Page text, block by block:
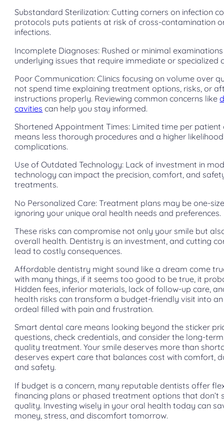
Substandard Sterilization: Cutting corners on infection
protocols puts patients at risk of cross-contamination
infections.
Incomplete Diagnoses: Rushed or minimal
underlying issues that require immediate or specialized
Poor Communication: Clinics focusing on volume over
not spend time explaining treatment options, risks, or
instructions properly. Reviewing common concerns like
cavities can help you stay informed.
Shortened Appointment Times: Limited time per
means less thorough procedures and a higher
complications.
Use of Outdated Technology: Lack of investment in
technology can impact the precision, comfort, and
treatments.
No Personalized Care: Treatment plans may be one-
ignoring your unique oral health needs and preferences.
These risks can compromise not only your smile but
overall health. Dentistry is an investment, and cutting
lead to costly consequences.
Affordable dentistry might sound like a dream come
with many things, if it seems too good to be true, it
Hidden fees, inferior materials, lack of follow-up care,
health risks can transform a budget-friendly visit into
ordeal filled with pain and frustration.
Smart dental care means looking beyond the sticker
questions, check credentials, and consider the long-
quality treatment. Your smile deserves more than
deserves expert care that balances cost with comfort,
and safety.
If budget is a concern, many reputable dentists offer
financing plans or phased treatment options that don’t
quality. Investing wisely in your oral health today can
money, stress, and discomfort tomorrow.